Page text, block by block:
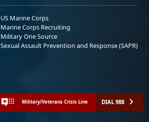
US Marine Corps
Marine Corps Recruiting
Military One Source
Sexual Assault Prevention and Response (SAPR)
Military/Veterans Crisis Line DIAL 988